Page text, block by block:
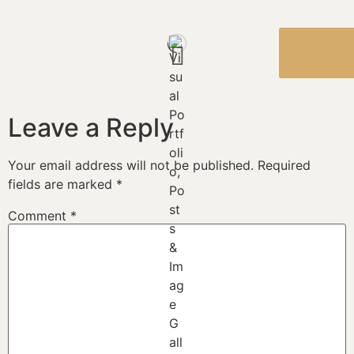
Leave a Reply
Your email address will not be published. Required
fields are marked *
Comment *